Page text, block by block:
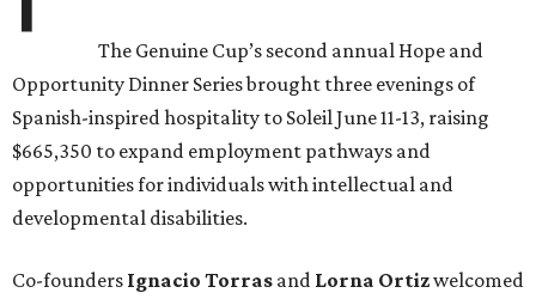
The Genuine Cup’s second annual Hope and
Opportunity Dinner Series brought three evenings of
Spanish-inspired hospitality to Soleil June 11-13, raising
$665,350 to expand employment pathways and
opportunities for individuals with intellectual and
developmental disabilities.
Co-founders Ignacio Torras and Lorna Ortizwelcomed